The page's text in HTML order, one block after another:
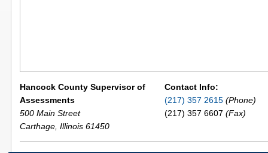
Hancock County Supervisor of
Assessments
500 Main Street
Carthage Illinois 61450
Contact Info:
(217) 357 2615 (Phone)
(217) 357 6607 (Fax)